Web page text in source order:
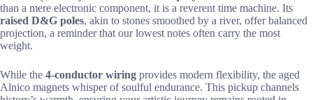
than a mere electronic component, it is a reverent time machine. Its
raised D&G poles, akin to stones smoothed by a river, offer balanced
projection, a reminder that our lowest notes often carry the most
weight.
While the 4-conductor wiring provides modern flexibility, the aged
Alnico magnets whisper of soulful endurance. This pickup channels